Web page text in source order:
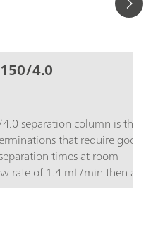
4.0
separation column is the
that require good
times at room
rate of 1.4 mL/min then
determination. The
their good price-